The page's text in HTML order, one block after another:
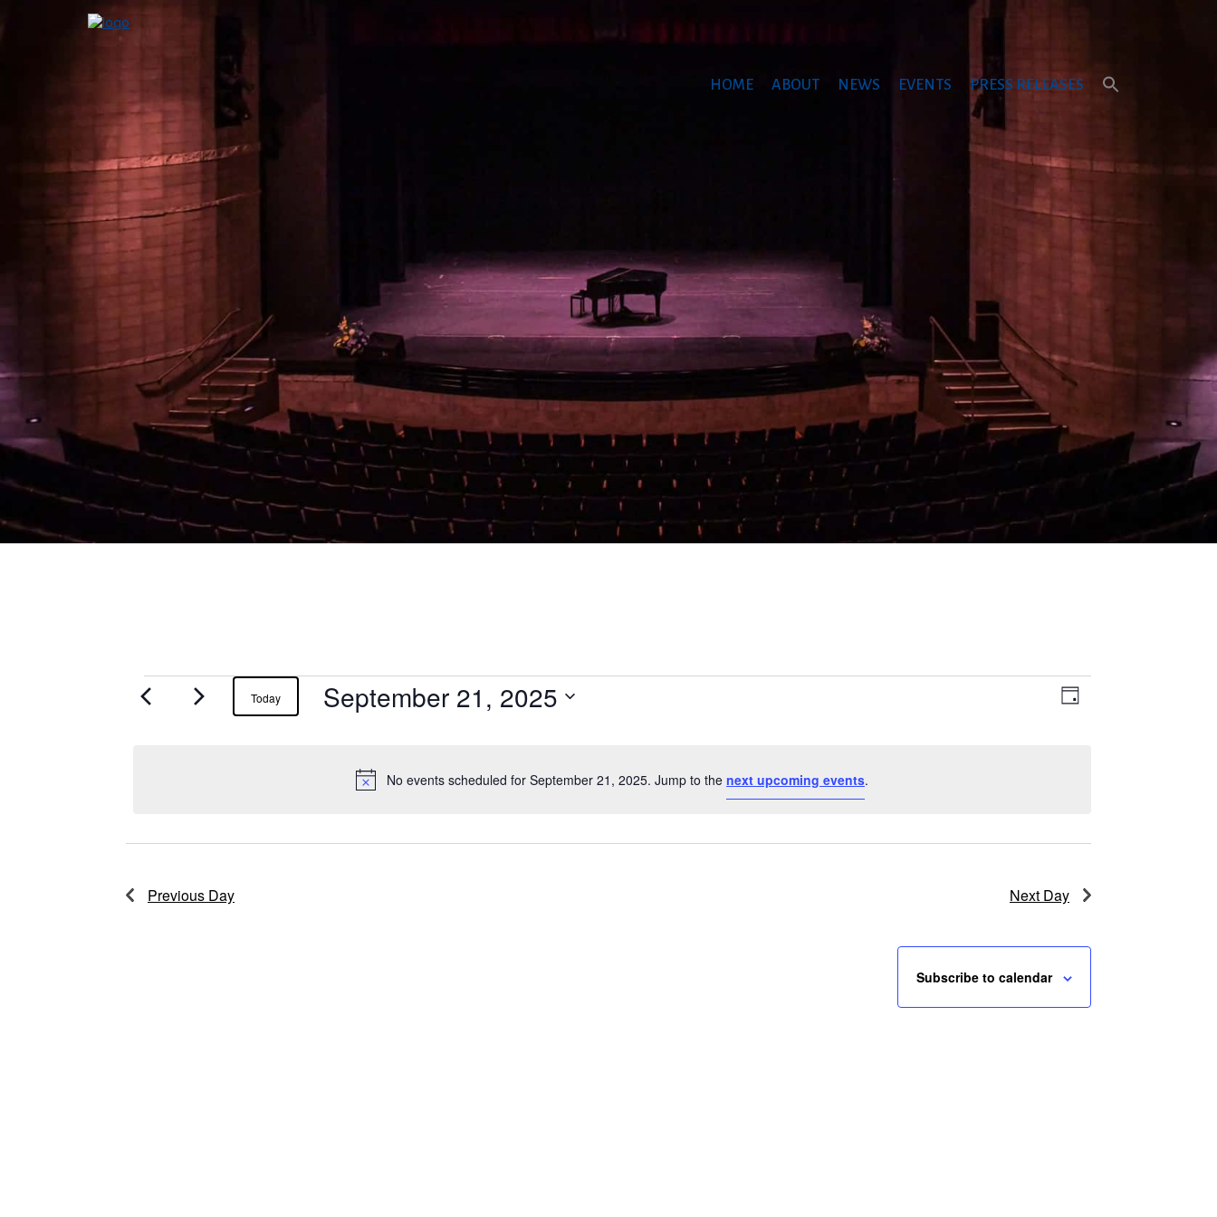
PRESS RELEASES
EVENTS
NEWS
ABOUT
HOME
Events
2025
Notice
No events scheduled for September 21, 2025. Jump to the next upcoming events.
Views
Event
Day
Today September 21, 2025
Previous Day Next Day
Subscribe to calendar